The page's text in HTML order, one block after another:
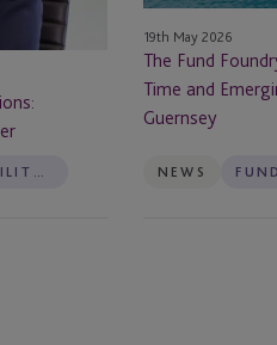
ESG & SUSTAINABILITY SERVICES
and
Emerging
Fund
Managers
from
19th May 2026
The Fund
Time and
Guernsey
NEWS